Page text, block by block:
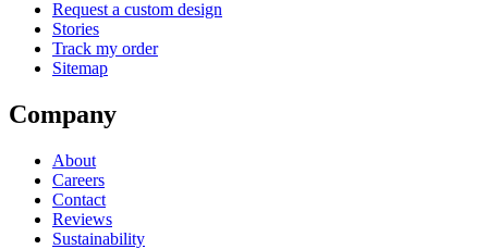
Request a custom design
Stories
Track my order
Sitemap
Company
About
Careers
Contact
Reviews
Sustainability